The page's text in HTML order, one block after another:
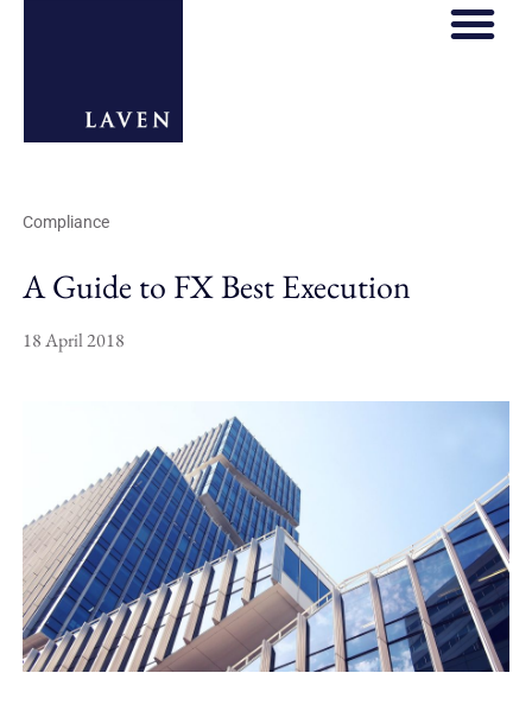
Compliance
A Guide to FX Best Execution
18 April 2018